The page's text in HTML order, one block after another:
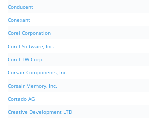
Conducent
Conexant
Corel Corporation
Corel Software, Inc.
Corel TW Corp.
Corsair Components, Inc.
Corsair Memory, Inc.
Cortado AG
Creative Development LTD